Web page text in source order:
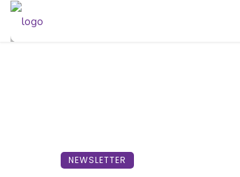
NEWSLETTER